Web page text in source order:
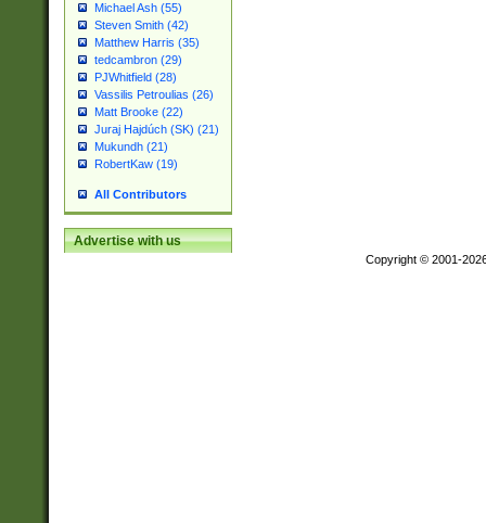
Michael Ash (55)
Steven Smith (42)
Matthew Harris (35)
tedcambron (29)
PJWhitfield (28)
Vassilis Petroulias (26)
Matt Brooke (22)
Juraj Hajdúch (SK) (21)
Mukundh (21)
RobertKaw (19)
All Contributors
Advertise with us
Copyright © 2001-